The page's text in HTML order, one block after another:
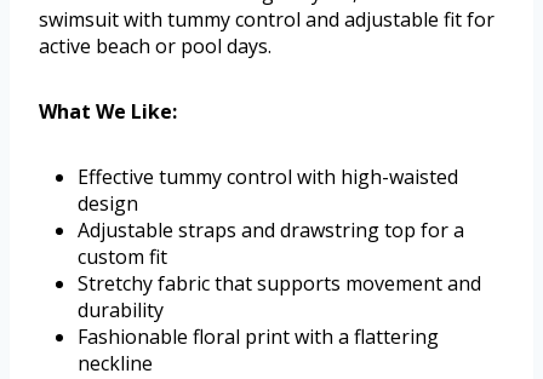
swimsuit with tummy control and adjustable fit for
active beach or pool days.
What We Like:
Effective tummy control with high-waisted
design
Adjustable straps and drawstring top for a
custom fit
Stretchy fabric that supports movement and
durability
Fashionable floral print with a flattering
neckline